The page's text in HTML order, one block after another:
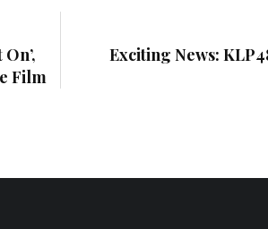
Film
Exciting News: